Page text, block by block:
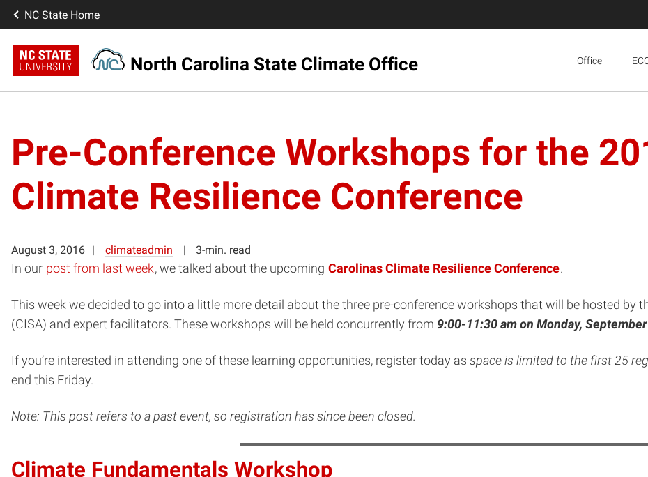
NC State Home
North Carolina State Climate Office Office
Pre-Conference Workshops for the
Climate Resilience Conference
August 3, 2016 climateadmin 3-min. read
In our post from last week, we talked about the upcoming Carolinas Climate Resilience Conference.
This week we decided to go into a little more detail about the three pre-conference workshops that will be hosted by
(CISA) and expert facilitators. These workshops will be held concurrently from 9:00-11:30 am on Monday, September
If you’re interested in attending one of these learning opportunities, register today as space is limited to the first 25
end this Friday.
Note: This post refers to a past event, so registration has since been closed.
Climate Fundamentals Workshop